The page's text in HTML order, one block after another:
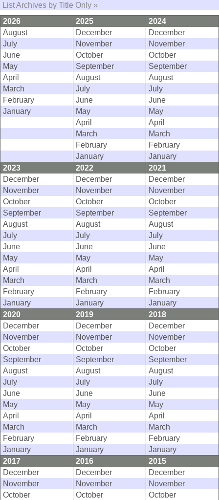
List Archives by Title Only »
2026
2025
2024
August
December
December
July
November
November
June
October
October
May
September
September
April
August
August
March
July
July
February
June
June
January
May
May
April
April
March
March
February
February
January
January
2023
2022
2021
December
December
December
November
November
November
October
October
October
September
September
September
August
August
August
July
July
July
June
June
June
May
May
May
April
April
April
March
March
March
February
February
February
January
January
January
2020
2019
2018
December
December
December
November
November
November
October
October
October
September
September
September
August
August
August
July
July
July
June
June
June
May
May
May
April
April
April
March
March
March
February
February
February
January
January
January
2017
2016
2015
December
December
December
November
November
November
October
October
October